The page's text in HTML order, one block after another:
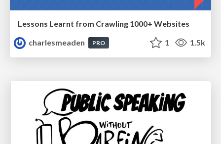
Lessons Learnt from Crawling 1000+ Websites
charlesmeaden
PRO 1 1.5k